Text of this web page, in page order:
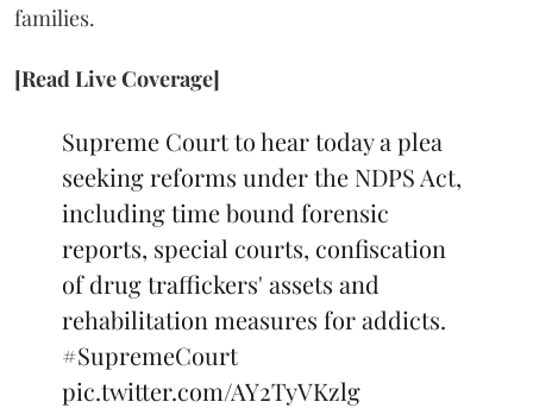
families.
[Read Live Coverage]
Supreme Court to hear today a plea
seeking reforms under the NDPS Act,
including time bound forensic
reports, special courts, confiscation
of drug traffickers' assets and
rehabilitation measures for addicts.
#SupremeCourt
pic.twitter.com/AY2TyVKzlg